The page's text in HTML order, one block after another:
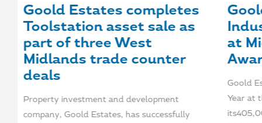
Goold Estates completes
Toolstation asset sale as
part of three West
Midlands trade counter
deals
Property investment and development
company, Goold Estates, has successfully
at
Goold
Year at